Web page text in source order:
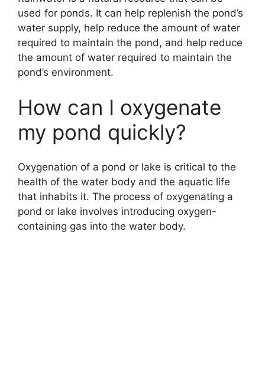
used for ponds. It can help replenish the pond’s
water supply, help reduce the amount of water
required to maintain the pond, and help reduce
the amount of water required to maintain the
pond’s environment.
How can I oxygenate
my pond quickly?
Oxygenation of a pond or lake is critical to the
health of the water body and the aquatic life
that inhabits it. The process of oxygenating a
pond or lake involves introducing oxygen-
containing gas into the water body.